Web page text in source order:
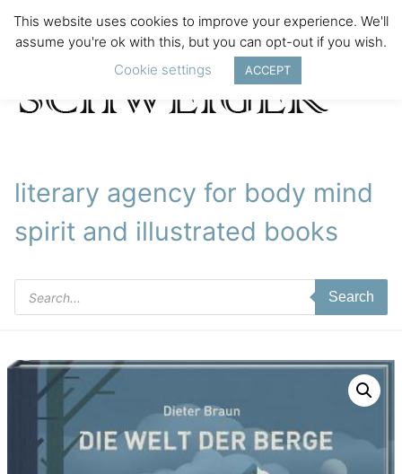
literary agency for body mind
spirit and illustrated books
Products
search
Search
This website uses cookies to improve your experience. We'll
assume you're ok with this, but you can opt-out if you wish.
Cookie settings
ACCEPT